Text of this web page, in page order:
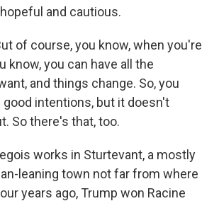
and cautious.
of course, you know, when you're
know, you can have all the
and things change. So, you
good intentions, but it doesn't
So there's that, too.
works in Sturtevant, a mostly
leaning town not far from where
years ago, Trump won Racine